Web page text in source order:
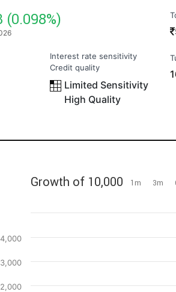
(0.098%)
Interest rate sensitivity
Credit quality
Limited Sensitivity
High Quality
Growth of 10,000 1m 3m